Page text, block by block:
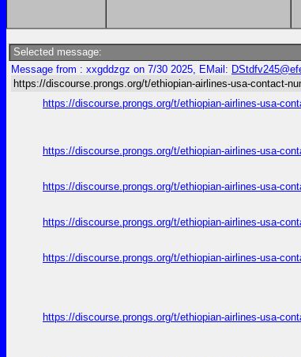
Selected message:
Message from : xxgddzgz on 7/30 2025, EMail:
https://discourse.prongs.org/t/ethiopian-airlines-usa-contact-
https://discourse.prongs.org/t/ethiopian-airlines-usa-
https://discourse.prongs.org/t/ethiopian-airlines-usa-
https://discourse.prongs.org/t/ethiopian-airlines-usa-
https://discourse.prongs.org/t/ethiopian-airlines-usa-
https://discourse.prongs.org/t/ethiopian-airlines-usa-
https://discourse.prongs.org/t/ethiopian-airlines-usa-